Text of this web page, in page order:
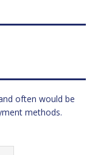
often would be
methods.